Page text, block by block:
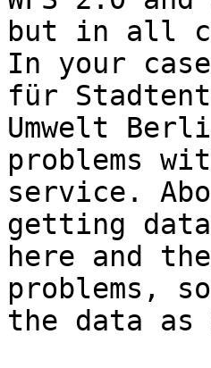
but in all
In your
für
Umwelt
problems
service.
getting data
here and
problems,
the data